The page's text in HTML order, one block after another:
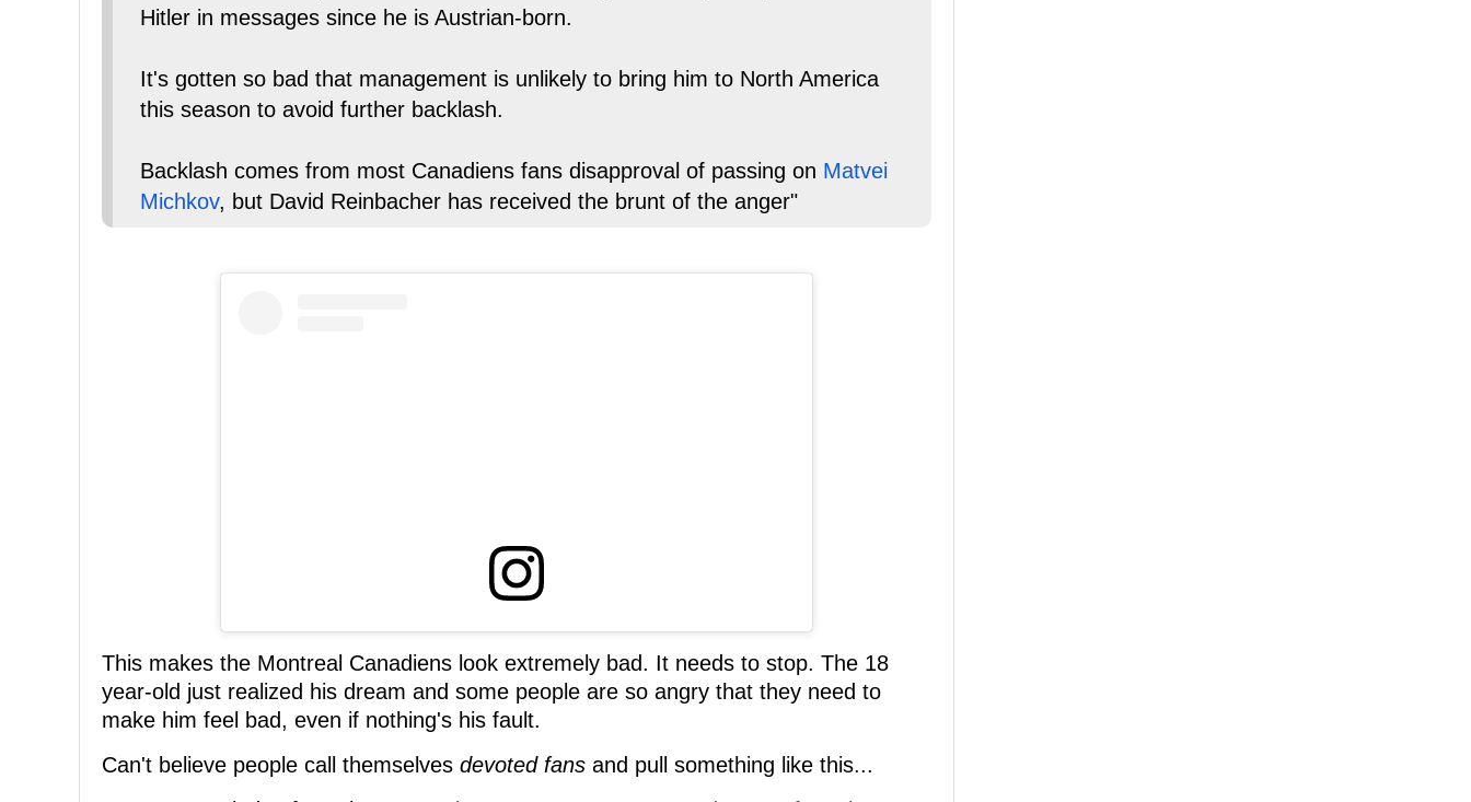
Hitler in messages since he is Austrian-born.
It's gotten so bad that management is unlikely to bring him to North America
this season to avoid further backlash.
Backlash comes from most Canadiens fans disapproval of passing on Matvei
Michkov, but David Reinbacher has received the brunt of the anger"
This makes the Montreal Canadiens look extremely bad. It needs to stop. The 18
year-old just realized his dream and some people are so angry that they need to
make him feel bad, even if nothing's his fault.
Can't believe people call themselves devoted fans and pull something like this...